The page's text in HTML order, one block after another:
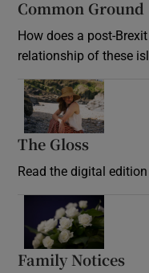
Common Ground
How does a post-
relationship of these
The Gloss
Read the digital
Family Notices